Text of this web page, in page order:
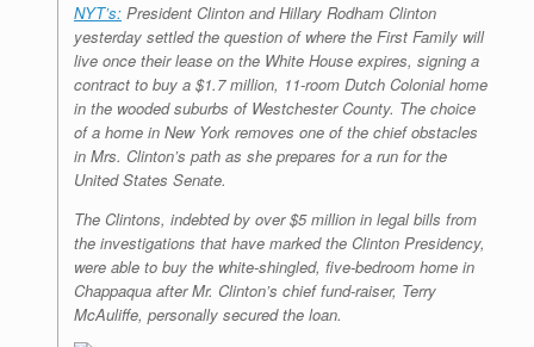
NYT’s: President Clinton and Hillary Rodham Clinton
yesterday settled the question of where the First Family will
live once their lease on the White House expires, signing a
contract to buy a $1.7 million, 11-room Dutch Colonial home
in the wooded suburbs of Westchester County. The choice
of a home in New York removes one of the chief obstacles
in Mrs. Clinton’s path as she prepares for a run for the
United States Senate.
The Clintons, indebted by over $5 million in legal bills from
the investigations that have marked the Clinton Presidency,
were able to buy the white-shingled, five-bedroom home in
Chappaqua after Mr. Clinton’s chief fund-raiser, Terry
McAuliffe, personally secured the loan.